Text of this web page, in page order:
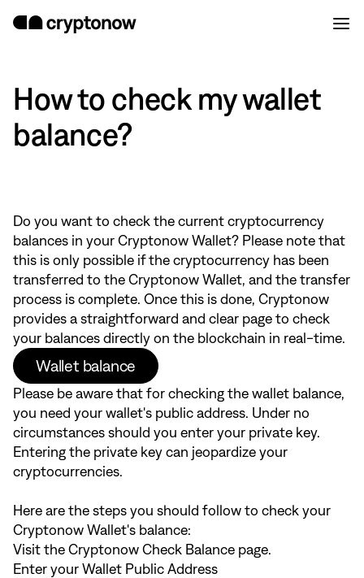
How to check my wallet
balance?
Do you want to check the current cryptocurrency
balances in your Cryptonow Wallet? Please note that
this is only possible if the cryptocurrency has been
transferred to the Cryptonow Wallet, and the transfer
process is complete. Once this is done, Cryptonow
provides a straightforward and clear page to check
your balances directly on the blockchain in real-time.
Wallet balance
Please be aware that for checking the wallet balance,
you need your wallet's public address. Under no
circumstances should you enter your private key.
Entering the private key can jeopardize your
cryptocurrencies.
Here are the steps you should follow to check your
Cryptonow Wallet's balance:
Visit the Cryptonow Check Balance page.
Enter your Wallet Public Address